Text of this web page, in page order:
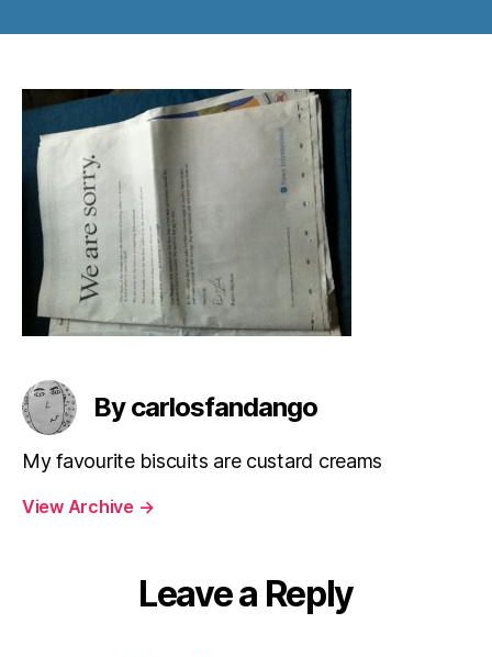
astonishing
12
days?
By carlosfandango
My favourite biscuits are custard creams
View Archive →
Leave a Reply